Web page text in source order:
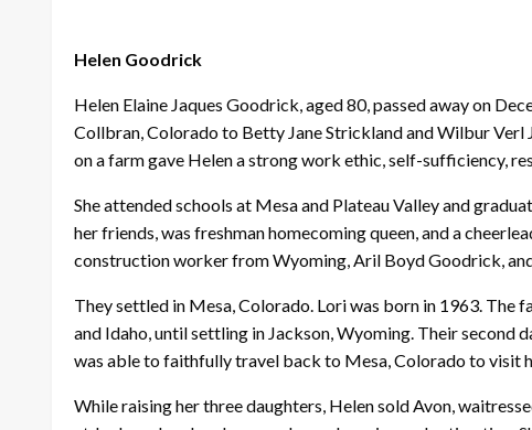
Helen Goodrick
Helen Elaine Jaques Goodrick, aged 80, passed away on
Collbran, Colorado to Betty Jane Strickland and Wilbur Verl
on a farm gave Helen a strong work ethic, self-sufficiency,
She attended schools at Mesa and Plateau Valley and
her friends, was freshman homecoming queen, and a
construction worker from Wyoming, Aril Boyd Goodrick,
They settled in Mesa, Colorado. Lori was born in 1963.
and Idaho, until settling in Jackson, Wyoming. Their second
was able to faithfully travel back to Mesa, Colorado to visit
While raising her three daughters, Helen sold Avon,